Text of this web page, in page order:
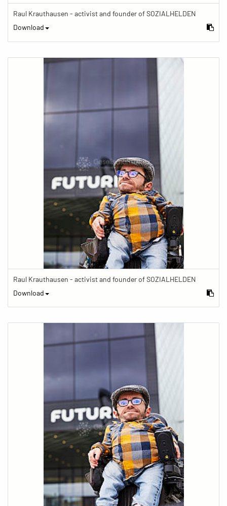
Raul Krauthausen - activist and founder of SOZIALHELDEN
Download
Raul Krauthausen - activist and founder of SOZIALHELDEN
Download